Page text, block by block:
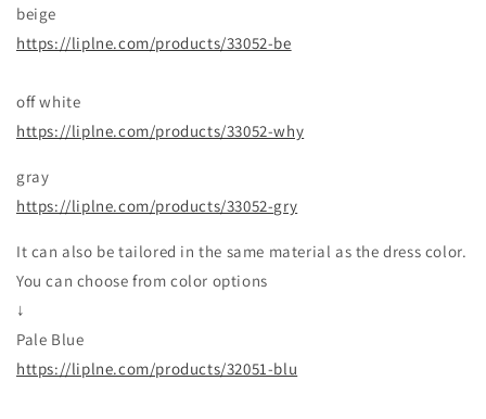
beige
https://liplne.com/products/33052-be
off white
https://liplne.com/products/33052-why
gray
https://liplne.com/products/33052-gry
It can also be tailored in the same material as the dress color.
You can choose from color options
↓
Pale Blue
https://liplne.com/products/32051-blu